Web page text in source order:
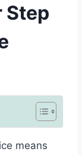
Step
means